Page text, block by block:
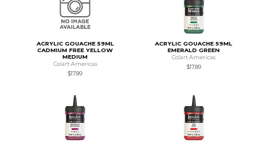
ACRYLIC GOUACHE 59ML
CADMIUM FREE YELLOW
MEDIUM
Colart Americas
$17.89
ACRYLIC GOUACHE 59ML
EMERALD GREEN
Colart Americas
$17.89